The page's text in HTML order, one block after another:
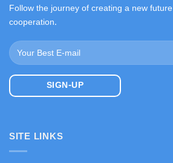
Follow the journey of creating a new
cooperation.
SITE LINKS